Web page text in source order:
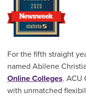
For the fifth straight
named Abilene
Online Colleges. ACU
with unmatched